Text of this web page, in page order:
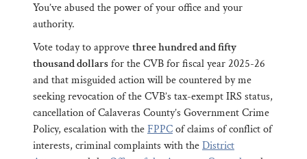
You’ve abused the power of your office and your
authority.
Vote today to approvethree hundred and fifty
thousand dollarsfor the CVB for fiscal year 2025-26
and that misguided action will be countered by me
seeking revocation of the CVB’s tax-exempt IRS status,
cancellation of Calaveras County’s Government Crime
Policy, escalation with theFPPCof claims of conflict of
interests, criminal complaints with theDistrict